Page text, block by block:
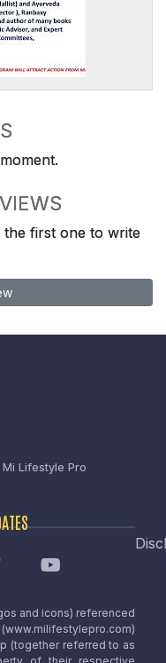
the first one to write
Mi Lifestyle Pro
and icons) referenced
(together referred to as